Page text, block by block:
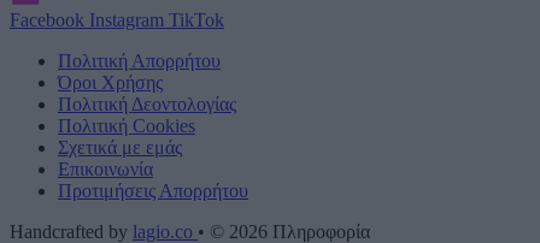
Facebook Instagram TikTok
Πολιτική Απορρήτου
Όροι Χρήσης
Πολιτική Δεοντολογίας
Πολιτική Cookies
Σχετικά με εμάς
Επικοινωνία
Προτιμήσεις Απορρήτου
Handcrafted by lagio.co • © 2026 Πληροφορία